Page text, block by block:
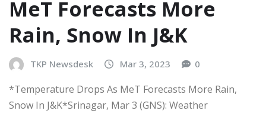
MeT Forecasts More
Rain, Snow In J&K
TKP Newsdesk Mar 3, 2023 0
*Temperature Drops As MeT Forecasts More Rain,
Snow In J&K*Srinagar, Mar 3 (GNS): Weather